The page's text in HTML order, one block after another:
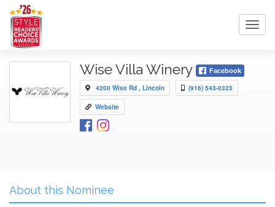
Wise Villa Winery Facebook
4200 Wise Rd , Lincoln (916) 543-0323
Website
About this Nominee